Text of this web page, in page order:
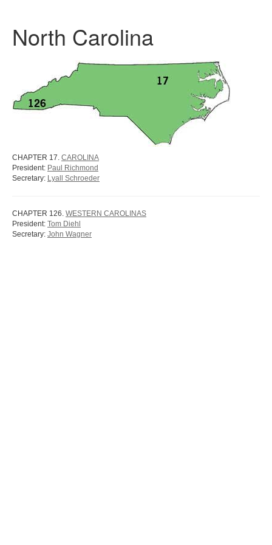
North Carolina
CHAPTER 17. CAROLINA
President: Paul Richmond
Secretary: Lyall Schroeder
CHAPTER 126. WESTERN CAROLINAS
President: Tom Diehl
Secretary: John Wagner